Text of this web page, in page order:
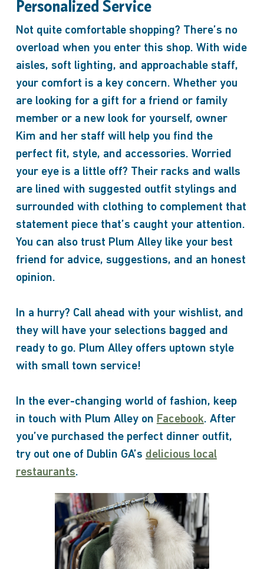
Personalized Service
Not quite comfortable shopping? There’s no
overload when you enter this shop. With wide
aisles, soft lighting, and approachable staff,
your comfort is a key concern. Whether you
are looking for a gift for a friend or family
member or a new look for yourself, owner
Kim and her staff will help you find the
perfect fit, style, and accessories. Worried
your eye is a little off? Their racks and walls
are lined with suggested outfit stylings and
surrounded with clothing to complement that
statement piece that’s caught your attention.
You can also trust Plum Alley like your best
friend for advice, suggestions, and an honest
opinion.
In a hurry? Call ahead with your wishlist, and
they will have your selections bagged and
ready to go. Plum Alley offers uptown style
with small town service!
In the ever-changing world of fashion, keep
in touch with Plum Alley on Facebook. After
you’ve purchased the perfect dinner outfit,
try out one of Dublin GA’s delicious local
restaurants.